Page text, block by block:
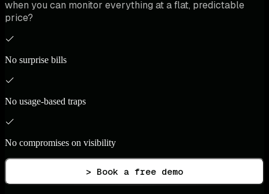
when you can monitor everything at a flat, predictable
price?
No surprise bills
No usage-based traps
No compromises on visibility
> Book a free demo